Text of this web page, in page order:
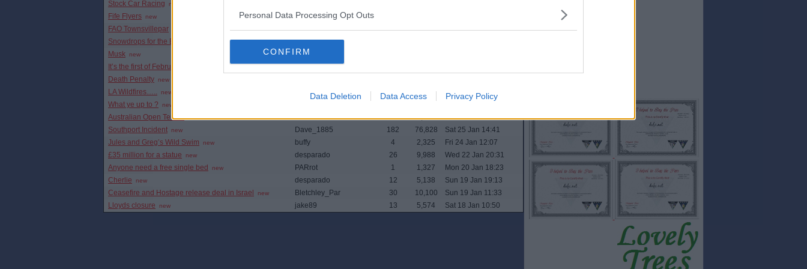
Personal Data Processing Opt Outs
CONFIRM
Data Deletion Data Access Privacy Policy
Stock Car Racing
new
Fife Flyers
new saltonsgonagetu
FAO Townsvillepar
ipswichpar 4 2,159
Mon 3 Feb 16:46
Snowdrops for the Bairns
desparado
Musk
new PARrot
It’s the first of February and…
General Zod
Death Penalty
new
LA Wildfires…..
new Dave_1885 39 14,458
Mon 27 Jan 22:21
What ye up to ?
new
Australian Open Tennis new Paralex 18 7,120
Sat 25 Jan 14:45
Southport Incident
new Dave_1885 182 76,828
Sat 25 Jan 14:41
Jules and Greg’s Wild Swim
new buffy 4 2,325
Fri 24 Jan 12:07
£35 million for a statue
new desparado 26 9,988
Wed 22 Jan 20:31
Anyone need a free single bed
new PARrot 1 1,327
Mon 20 Jan 18:23
Cherlie
new desparado 12 5,138
Sun 19 Jan 19:13
Ceasefire and Hostage release deal in Israel
new Bletchley_Par 30 10,100
Sun 19 Jan 11:33
Lloyds closure
new jake89 13 5,574 Sat 18 Jan 10:50
14
14